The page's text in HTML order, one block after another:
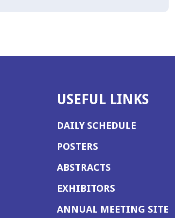
USEFUL LINKS
DAILY SCHEDULE
POSTERS
ABSTRACTS
EXHIBITORS
ANNUAL MEETING SITE